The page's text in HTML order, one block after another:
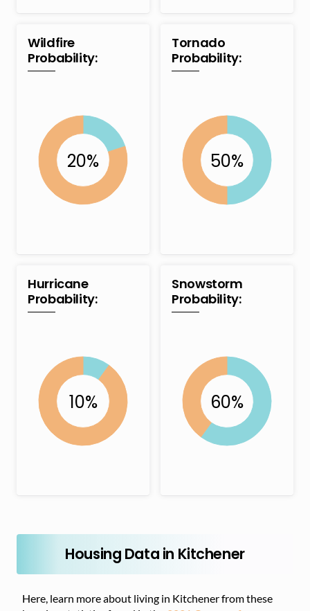
Wildfire
Probability:
Tornado
Probability:
Hurricane
Probability:
Snowstorm
Probability:
Housing Data in Kitchener
Here, learn more about living in Kitchener from these